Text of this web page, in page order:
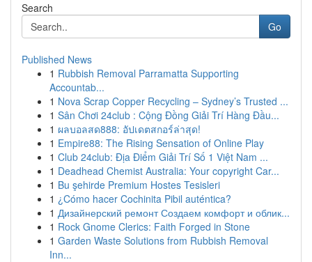
Search
Go
Published News
1 Rubbish Removal Parramatta Supporting
Accountab...
1 Nova Scrap Copper Recycling – Sydney’s Trusted ...
1 Sân Chơi 24club : Cộng Đồng Giải Trí Hàng Đầu...
1 ผลบอลสด888: อัปเดตสกอร์ล่าสุด!
1 Empire88: The Rising Sensation of Online Play
1 Club 24club: Địa Điểm Giải Trí Số 1 Việt Nam ...
1 Deadhead Chemist Australia: Your copyright Car...
1 Bu şehirde Premium Hostes Tesisleri
1 ¿Cómo hacer Cochinita Pibil auténtica?
1 Дизайнерский ремонт Создаем комфорт и облик...
1 Rock Gnome Clerics: Faith Forged in Stone
1 Garden Waste Solutions from Rubbish Removal
Inn...